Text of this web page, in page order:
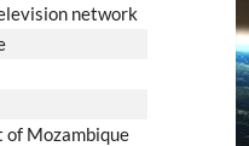
network
of Mozambique